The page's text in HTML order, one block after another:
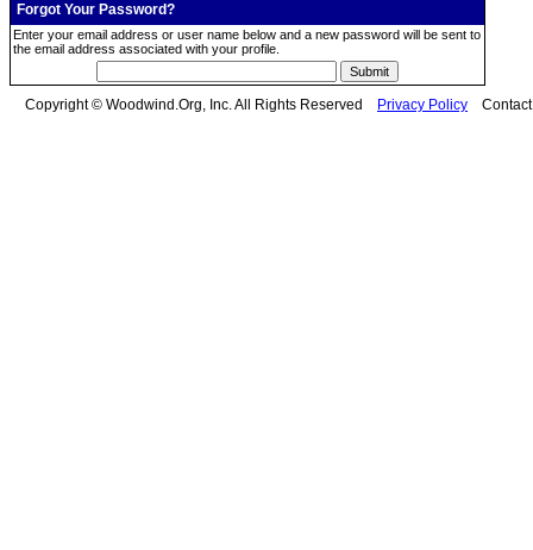
Forgot Your Password?
Enter your email address or user name below and a new password will be sent to
the email address associated with your profile.
Copyright © Woodwind.Org, Inc. All Rights Reserved Privacy Policy